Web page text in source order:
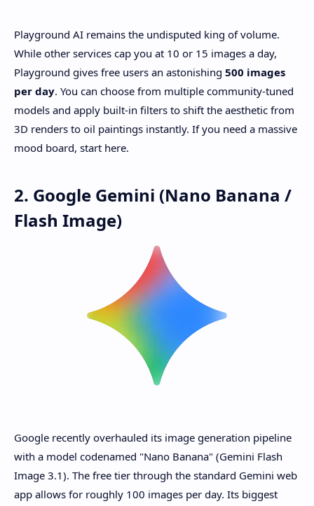
Playground AI remains the undisputed king of volume.
While other services cap you at 10 or 15 images a day,
Playground gives free users an astonishing 500 images
per day. You can choose from multiple community-tuned
models and apply built-in filters to shift the aesthetic from
3D renders to oil paintings instantly. If you need a massive
mood board, start here.
2. Google Gemini (Nano Banana /
Flash Image)
Google recently overhauled its image generation pipeline
with a model codenamed "Nano Banana" (Gemini Flash
Image 3.1). The free tier through the standard Gemini web
app allows for roughly 100 images per day. Its biggest